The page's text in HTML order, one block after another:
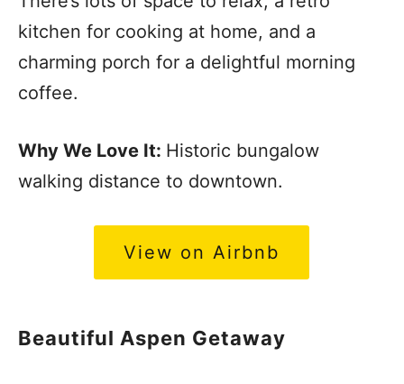
kitchen for cooking at home, and a
charming porch for a delightful morning
coffee.
Why We Love It: Historic bungalow
walking distance to downtown.
View on Airbnb
Beautiful Aspen Getaway